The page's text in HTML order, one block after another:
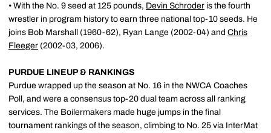
• With the No. 9 seed at 125 pounds, Devin Schroder is the fourth
wrestler in program history to earn three national top-10 seeds. He
joins Bob Marshall (1960-62), Ryan Lange (2002-04) and Chris
Fleeger (2002-03, 2006).
PURDUE LINEUP & RANKINGS
Purdue wrapped up the season at No. 16 in the NWCA Coaches
Poll, and were a consensus top-20 dual team across all ranking
services. The Boilermakers made huge jumps in the final
tournament rankings of the season, climbing to No. 25 via InterMat